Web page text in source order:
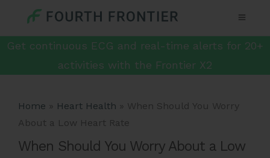
Get continuous ECG and real-time alerts for 20+
activities with the Frontier X2
Home » Heart Health » When Should You Worry
About a Low Heart Rate
When Should You Worry About a Low